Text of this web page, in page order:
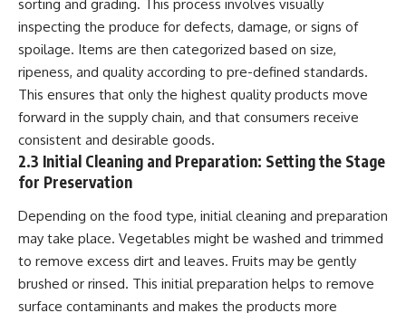
---
## 🎥 Watch Next
**How Dogs Helped Humans
Survive Before Civilization**
https://youtu.be/yvPMl4vIx_g]
(https://youtu.be/yvPMl4vIx_g)
---
## ▶ Subscribe to Real Lore &
[https://www.youtube.com/@Re
alLoreandOrder?
sub_confirmation=1]
(https://www.youtube.com/@Re
alLoreandOrder?
---
🔔 **Subscribe to Real Lore &
Order** for cinematic **history
documentaries** exploring
archaeology, lost civilizations,
geology, Ice Age history, ancient
discoveries that continue to
reshape our understanding of
[https://www.youtube.com/@Re
alLoreandOrder?
sub_confirmation=1]
(https://www.youtube.com/@Re
alLoreandOrder?
sub_confirmation=1)
sorting and grading. This process involves visually
inspecting the produce for defects, damage, or signs of
spoilage. Items are then categorized based on size,
ripeness, and quality according to pre-defined standards.
This ensures that only the highest quality products move
forward in the supply chain, and that consumers receive
consistent and desirable goods.
2.3 Initial Cleaning and Preparation: Setting the Stage
for Preservation
Depending on the food type, initial cleaning and preparation
may take place. Vegetables might be washed and trimmed
to remove excess dirt and leaves. Fruits may be gently
brushed or rinsed. This initial preparation helps to remove
surface contaminants and makes the products more